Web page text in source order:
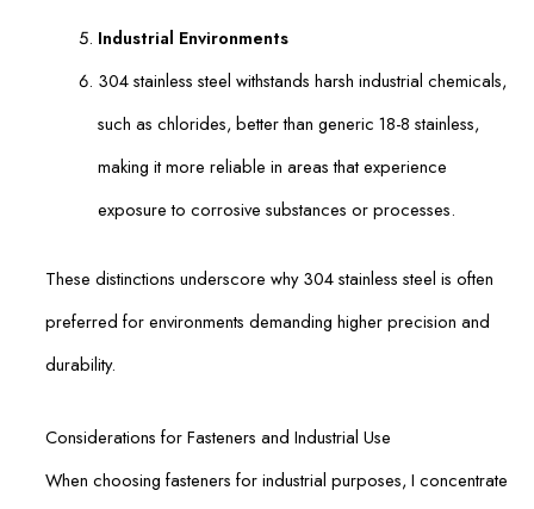
Industrial Environments
304 stainless steel withstands harsh industrial chemicals,
such as chlorides, better than generic 18-8 stainless,
making it more reliable in areas that experience
exposure to corrosive substances or processes.
These distinctions underscore why 304 stainless steel is often
preferred for environments demanding higher precision and
durability.
Considerations for Fasteners and Industrial Use
When choosing fasteners for industrial purposes, I concentrate